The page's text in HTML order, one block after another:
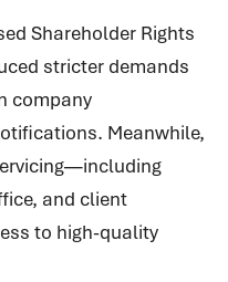
Shareholder Rights
stricter demands
company
Meanwhile,
and client
to high-quality